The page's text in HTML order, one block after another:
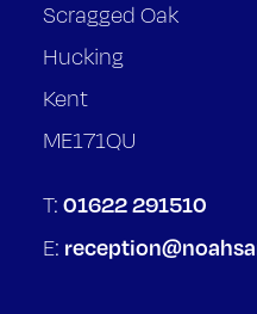
Scragged Oak
Hucking
Kent
ME171QU
T: 01622 291510
E: